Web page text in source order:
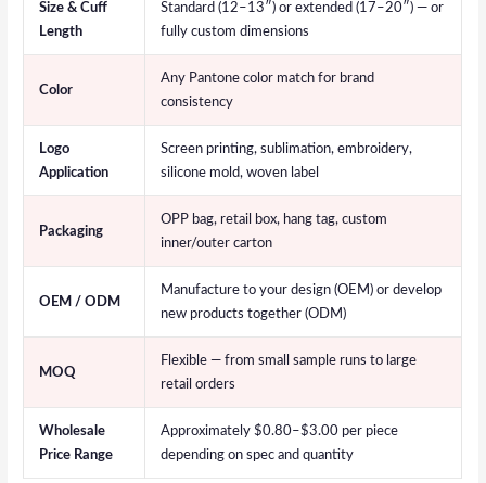
Size & Cuff
Length
Standard (12–13″) or extended (17–20″) — or
fully custom dimensions
Color
Any Pantone color match for brand
consistency
Logo
Application
Screen printing, sublimation, embroidery,
silicone mold, woven label
Packaging
OPP bag, retail box, hang tag, custom
inner/outer carton
OEM / ODM
Manufacture to your design (OEM) or develop
new products together (ODM)
MOQ
Flexible — from small sample runs to large
retail orders
Wholesale
Price Range
Approximately $0.80–$3.00 per piece
depending on spec and quantity